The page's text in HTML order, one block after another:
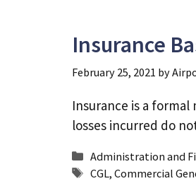
Insurance
February 25, 2021 by
Insurance is a
losses incurred do
Categories
Administration and
Tags
CGL, Commercial